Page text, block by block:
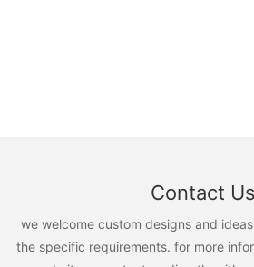
Contact Us
we welcome custom designs and
the specific requirements. for more